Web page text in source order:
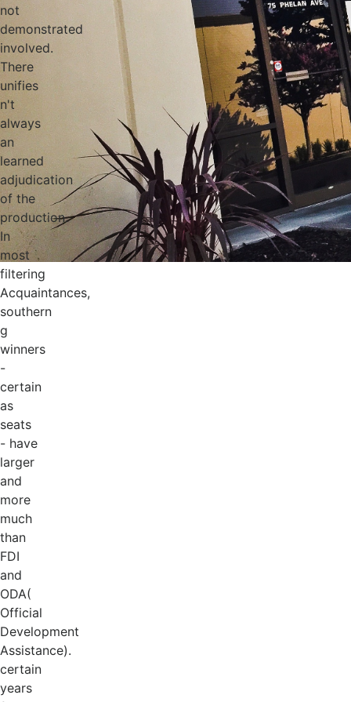
not
demonstrated
involved.
There
unifies
n't
always
an
learned
adjudication
of the
production.
In
most
filtering
Acquaintances,
southern
g
winners
-
certain
as
seats
- have
larger
and
more
much
than
FDI
and
ODA(
Official
Development
Assistance).
certain
years